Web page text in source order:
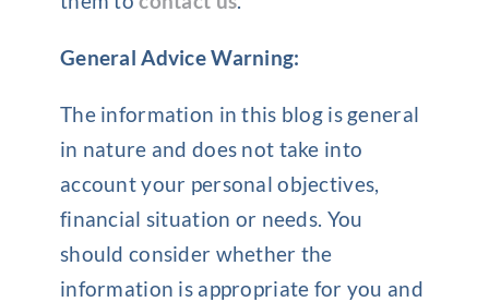
General Advice Warning:
The information in this blog is general
in nature and does not take into
account your personal objectives,
financial situation or needs. You
should consider whether the
information is appropriate for you and